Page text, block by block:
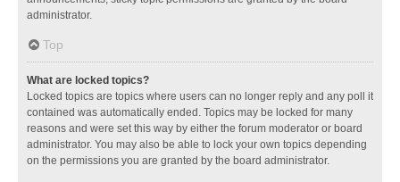
administrator.
Top
What are locked topics?
Locked topics are topics where users can no longer reply and any poll it
contained was automatically ended. Topics may be locked for many
reasons and were set this way by either the forum moderator or board
administrator. You may also be able to lock your own topics depending
on the permissions you are granted by the board administrator.